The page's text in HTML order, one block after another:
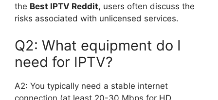
the Best IPTV Reddit, users often discuss the
risks associated with unlicensed services.
Q2: What equipment do I
need for IPTV?
A2: You typically need a stable internet
connection (at least 20-30 Mbps for HD